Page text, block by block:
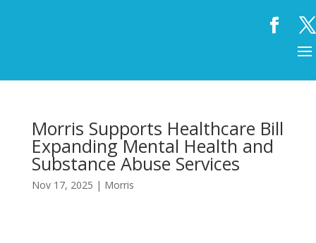
Morris Supports Healthcare Bill
Expanding Mental Health and
Substance Abuse Services
Nov 17, 2025 | Morris